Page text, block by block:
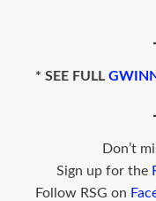
* SEE FULL
Don’t
Sign up for the
Follow RSG on